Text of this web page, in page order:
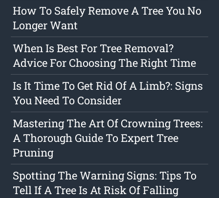
How To Safely Remove A Tree You No
Longer Want
When Is Best For Tree Removal?
Advice For Choosing The Right Time
Is It Time To Get Rid Of A Limb?: Signs
You Need To Consider
Mastering The Art Of Crowning Trees:
A Thorough Guide To Expert Tree
Pruning
Spotting The Warning Signs: Tips To
Tell If A Tree Is At Risk Of Falling